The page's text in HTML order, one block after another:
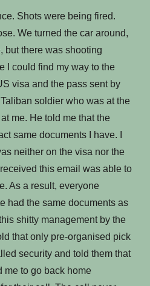
Shots were being fired.
We turned the car around,
but there was shooting
I could find my way to the
visa and the pass sent by
soldier who was at the
me. He told me that the
same documents I have. I
neither on the visa nor the
this email was able to
As a result, everyone
had the same documents as
shitty management by the
that only pre-organised pick
security and told them that
me to go back home